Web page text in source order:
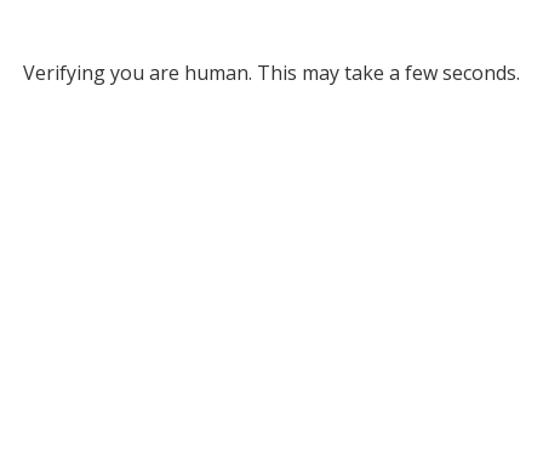
Verifying you are human. This may take a few seconds.